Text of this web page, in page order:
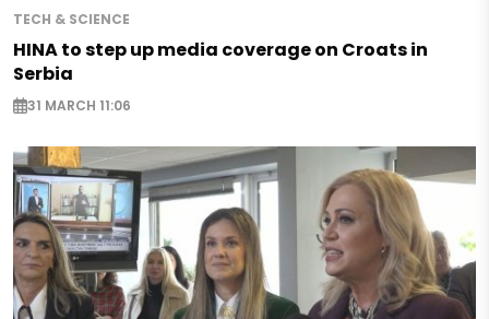
TECH & SCIENCE
HINA to step up media coverage on Croats in
Serbia
31 MARCH 11:06